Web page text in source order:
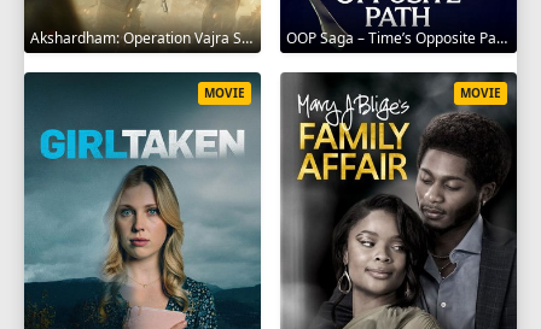
Akshardham: Operation Vajra Shakti 2025 OOP Saga – Time’s Opposite Path 2025
MOVIE MOVIE